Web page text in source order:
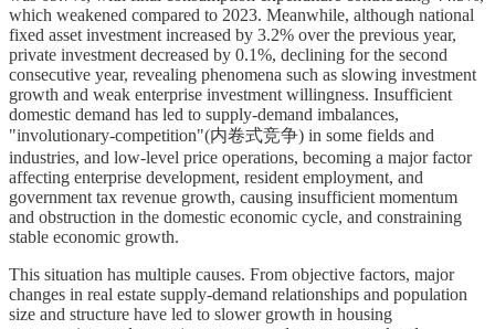
which weakened compared to 2023. Meanwhile, although national
fixed asset investment increased by 3.2% over the previous year,
private investment decreased by 0.1%, declining for the second
consecutive year, revealing phenomena such as slowing investment
growth and weak enterprise investment willingness. Insufficient
domestic demand has led to supply-demand imbalances,
"involutionary-competition"(内卷式竞争) in some fields and
industries, and low-level price operations, becoming a major factor
affecting enterprise development, resident employment, and
government tax revenue growth, causing insufficient momentum
and obstruction in the domestic economic cycle, and constraining
stable economic growth.
This situation has multiple causes. From objective factors, major
changes in real estate supply-demand relationships and population
size and structure have led to slower growth in housing